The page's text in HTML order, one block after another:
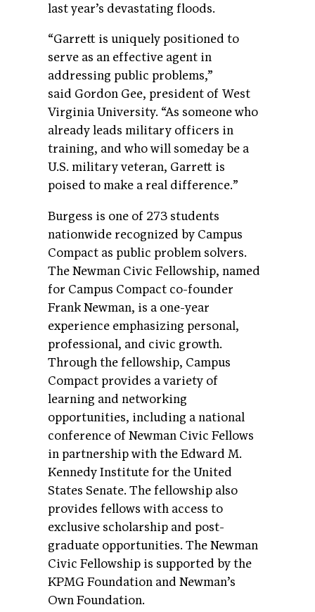
last year’s devastating floods.
“Garrett is uniquely positioned to
serve as an effective agent in
addressing public problems,”
said Gordon Gee, president of West
Virginia University. “As someone who
already leads military officers in
training, and who will someday be a
U.S. military veteran, Garrett is
poised to make a real difference.”
Burgess is one of 273 students
nationwide recognized by Campus
Compact as public problem solvers.
The Newman Civic Fellowship, named
for Campus Compact co-founder
Frank Newman, is a one-year
experience emphasizing personal,
professional, and civic growth.
Through the fellowship, Campus
Compact provides a variety of
learning and networking
opportunities, including a national
conference of Newman Civic Fellows
in partnership with the Edward M.
Kennedy Institute for the United
States Senate. The fellowship also
provides fellows with access to
exclusive scholarship and post-
graduate opportunities. The Newman
Civic Fellowship is supported by the
KPMG Foundation and Newman’s
Own Foundation.